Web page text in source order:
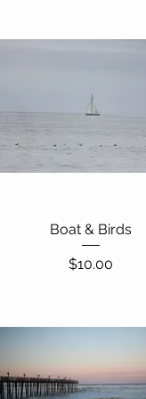
Quick View
Boat & Birds
Price
$10.00